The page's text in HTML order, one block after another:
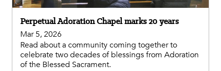
Perpetual Adoration Chapel marks 20 years
Mar 5, 2026
Read about a community coming together to
celebrate two decades of blessings from Adoration
of the Blessed Sacrament.